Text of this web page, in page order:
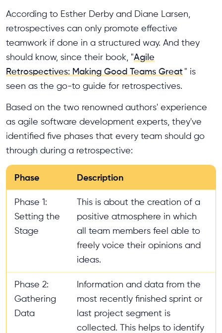
According to Esther Derby and Diane Larsen,
retrospectives can only promote effective
teamwork if done in a structured way. And they
should know, since their book, "Agile
Retrospectives: Making Good Teams Great " is
seen as the go-to guide for retrospectives.
Based on the two renowned authors' experience
as agile software development experts, they've
identified five phases that every team should go
through during a retrospective:
Phase Description
Phase 1:
Setting the
Stage
This is about the creation of a
positive atmosphere in which
all team members feel able to
freely voice their opinions and
ideas.
Phase 2:
Gathering
Data
Information and data from the
most recently finished sprint or
last project segment is
collected. This helps to identify